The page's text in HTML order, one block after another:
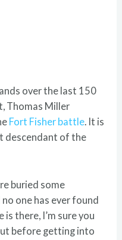
over the last 150
Thomas Miller
Fort Fisher battle . It is
descendant of the
buried some
one has ever found
there, I’m sure you
before getting into